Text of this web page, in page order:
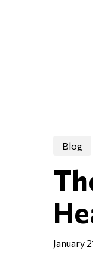
Blog
January